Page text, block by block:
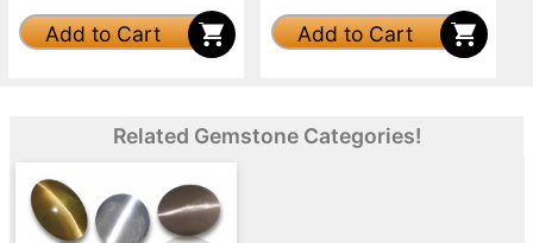
Add to Cart Add to Cart
Related Gemstone Categories!